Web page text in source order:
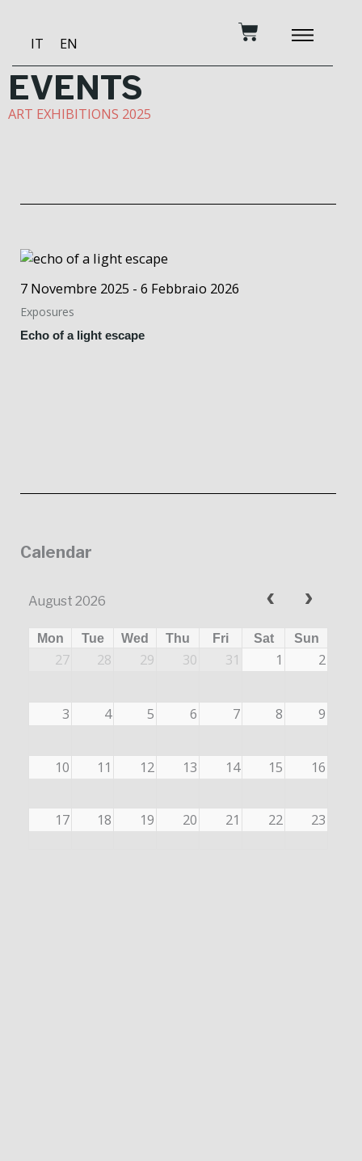
content
IT EN Cart
EVENTS
ART EXHIBITIONS 2025
7 Novembre 2025 - 6 Febbraio 2026
Exposures
Echo of a light escape
Calendar
August 2026
Mon Tue Wed Thu Fri Sat Sun
27 28 29 30 31 1 2
3 4 5 6 7 8 9
10 11 12 13 14 15 16
17 18 19 20 21 22 23